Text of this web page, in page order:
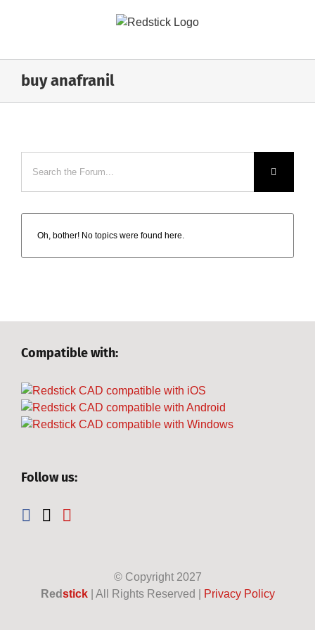
buy anafranil
Oh, bother! No topics were found here.
Compatible with:
Follow us:
© Copyright 2027
Redstick| All Rights Reserved | Privacy Policy